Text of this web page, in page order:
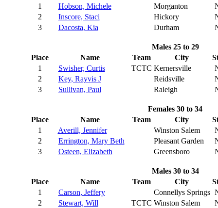
1
Hobson, Michele Morganton
2
Inscore, Staci Hickory
3
Dacosta, Kia Durham
Males 25 to 29
Place
Name Team City
1
Swisher, Curtis TCTC Kernersville
2
Key, Rayvis J Reidsville
3
Sullivan, Paul Raleigh
Females 30 to 34
Place
Name Team City
1
Averill, Jennifer Winston Salem
2
Errington, Mary Beth Pleasant Garden
3
Osteen, Elizabeth Greensboro
Males 30 to 34
Place
Name Team City
1
Carson, Jeffery Connellys Springs
2
Stewart, Will TCTC Winston Salem